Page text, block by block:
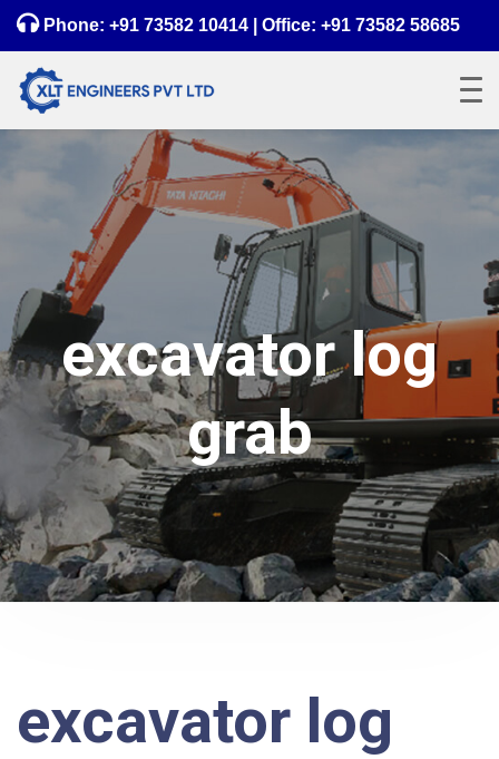
Phone: +91 73582 10414 | Office: +91 73582 58685
excavator log
grab
excavator log